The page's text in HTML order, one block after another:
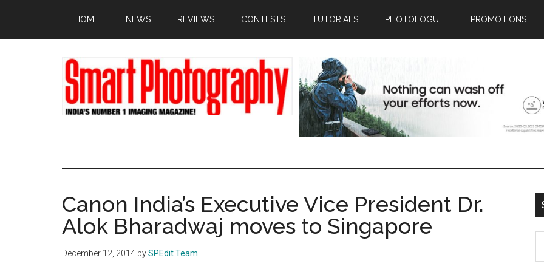
main
primary
footer
HOME NEWS REVIEWS CONTESTS TUTORIALS PHOTOLOGUE PROMOTIONS
Canon India’s Executive Vice President Dr.
Alok Bharadwaj moves to Singapore
December 12, 2014 bySPEdit Team